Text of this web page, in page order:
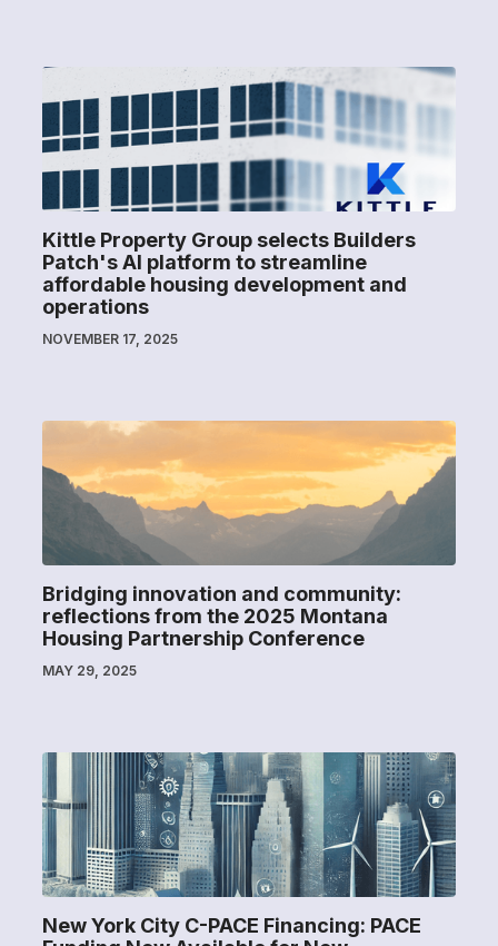
Kittle Property Group selects Builders
Patch's AI platform to streamline
affordable housing development and
operations
NOVEMBER 17, 2025
Bridging innovation and community:
reflections from the 2025 Montana
Housing Partnership Conference
MAY 29, 2025
New York City C-PACE Financing: PACE